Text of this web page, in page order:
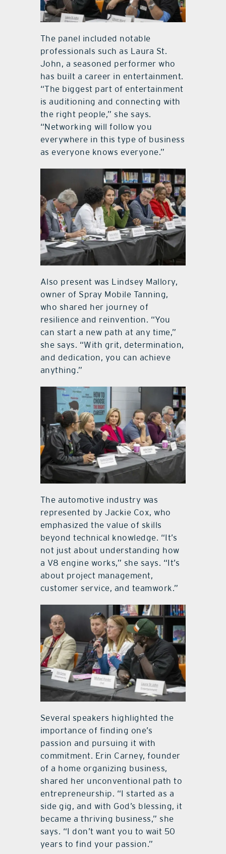
The panel included notable
professionals such as Laura St.
John, a seasoned performer who
has built a career in entertainment.
“The biggest part of entertainment
is auditioning and connecting with
the right people,” she says.
“Networking will follow you
everywhere in this type of business
as everyone knows everyone.”
Also present was Lindsey Mallory,
owner of Spray Mobile Tanning,
who shared her journey of
resilience and reinvention. “You
can start a new path at any time,”
she says. “With grit, determination,
and dedication, you can achieve
anything.”
The automotive industry was
represented by Jackie Cox, who
emphasized the value of skills
beyond technical knowledge. “It’s
not just about understanding how
a V8 engine works,” she says. “It’s
about project management,
customer service, and teamwork.”
Several speakers highlighted the
importance of finding one’s
passion and pursuing it with
commitment. Erin Carney, founder
of a home organizing business,
shared her unconventional path to
entrepreneurship. “I started as a
side gig, and with God’s blessing, it
became a thriving business,” she
says. “I don’t want you to wait 50
years to find your passion.”